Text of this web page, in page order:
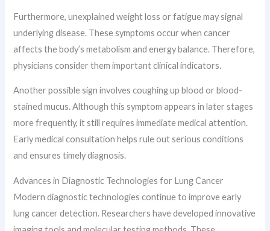
Furthermore, unexplained weight loss or fatigue may signal
underlying disease. These symptoms occur when cancer
affects the body’s metabolism and energy balance. Therefore,
physicians consider them important clinical indicators.
Another possible sign involves coughing up blood or blood-
stained mucus. Although this symptom appears in later stages
more frequently, it still requires immediate medical attention.
Early medical consultation helps rule out serious conditions
and ensures timely diagnosis.
Advances in Diagnostic Technologies for Lung Cancer
Modern diagnostic technologies continue to improve early
lung cancer detection. Researchers have developed innovative